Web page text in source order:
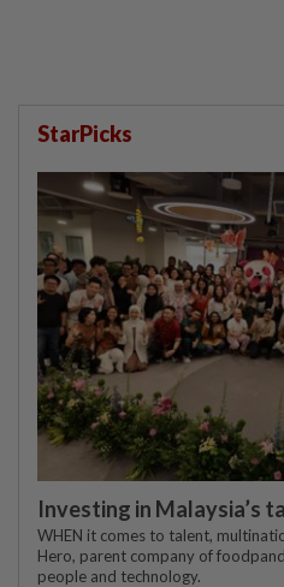
StarPicks
Investing in Malaysia’s
WHEN it comes to talent,
Hero, parent company of
people and technology.